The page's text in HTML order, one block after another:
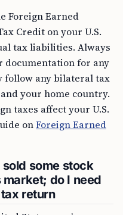
Foreign Earned
Credit on your U.S.
tax liabilities. Always
documentation for any
follow any bilateral tax
your home country.
taxes affect your U.S.
onForeign Earned
sold some stock
do I need
return